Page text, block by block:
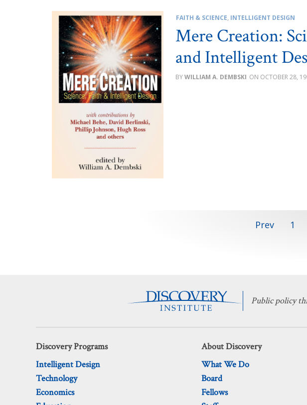
FAITH & SCIENCE, INTELLIGENT DESIGN
Mere Creation:
and Intelligent
WILLIAM A. DEMBSKI OCTOBER 28,
Prev 1
Public policy
Discovery Programs
Intelligent Design
Technology
Economics
About Discovery
What We Do
Board
Fellows